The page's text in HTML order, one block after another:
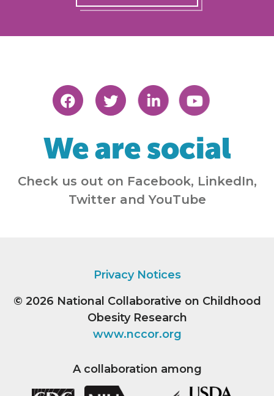
We are social
Check us out on Facebook, LinkedIn,
Twitter and YouTube
Privacy Notices
© 2026 National Collaborative on Childhood
Obesity Research
www.nccor.org
A collaboration among